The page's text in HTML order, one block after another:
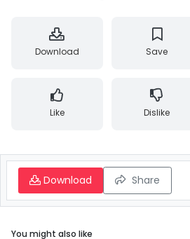
Download Save
Like Dislike
Download Share
You might also like